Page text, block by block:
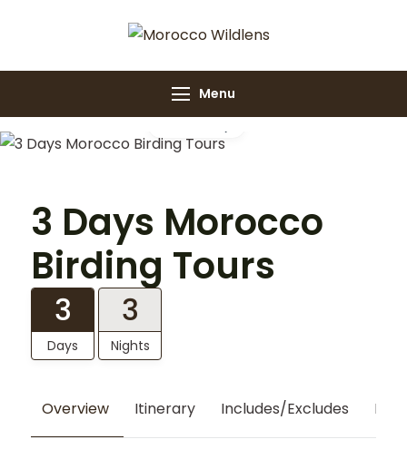
Wildlens
Menu
3 Days Morocco
Birding Tours
3
Days
3
Nights
Overview Itinerary Includes/Excludes Map